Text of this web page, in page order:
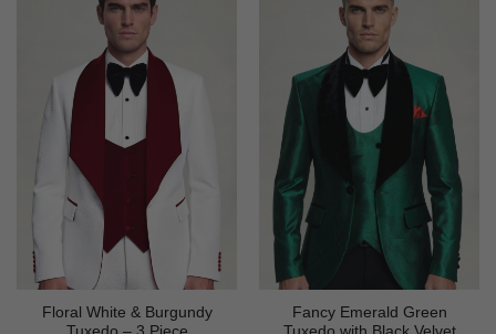
Floral White & Burgundy
Fancy Emerald Green